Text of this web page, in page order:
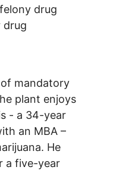
drug
drug
mandatory
plant enjoys
- a 34-year
an MBA –
He
a five-year